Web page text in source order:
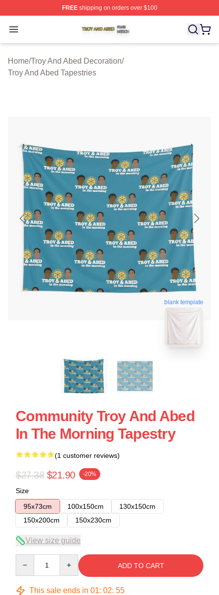
FREEshipping on orders over $100
Open menu
Troy And Abed Shop ⚡️ Officially Licensed Troy And
Home/Troy And Abed Decoration/
Troy And Abed Tapestries
blank template
Community Troy And Abed
In The Morning Tapestry
(1 customer reviews)
$27.38 $21.90 -20%
Size
95x73cm
100x150cm
130x150cm
150x200cm
150x230cm
View size guide
ADD TO CART
This sale ends in 01: 02: 54